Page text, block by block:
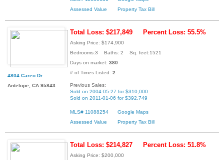
Assessed Value
Property Tax Bill
4804 Careo Dr
Antelope, CA 95843
Total Loss: $217,849 Percent Loss: 55.5%
Asking Price: $174,900
Bedrooms:3 Baths: 2 Sq. feet:1521
Days on market: 380
# of Times Listed: 2
Previous Sales:
Sold on 2004-05-27 for $310,000
Sold on 2011-01-06 for $392,749
MLS# 11088254
Google Maps
Assessed Value
Property Tax Bill
Total Loss: $214,827 Percent Loss: 51.8%
Asking Price: $200,000